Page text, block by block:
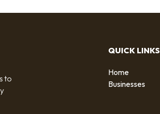
to
QUICK LINKS
Home
Businesses